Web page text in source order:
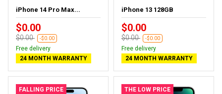
iPhone 14 Pro Max...
$0.00
$0.00 -$0.00
Free delivery
24 MONTH WARRANTY
iPhone 13 128GB
$0.00
$0.00 -$0.00
Free delivery
24 MONTH WARRANTY
FALLING PRICE THE LOW PRICE